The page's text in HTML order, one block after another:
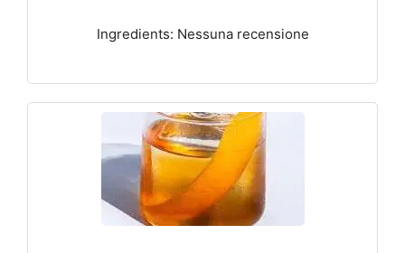
Ingredients: Nessuna recensione